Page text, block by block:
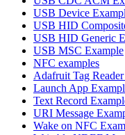
USB Device
USB HID
USB HID Generic
USB MSC Example
NFC examples
Adafruit Tag
Launch App
Text Record
URI Message
Wake on NFC